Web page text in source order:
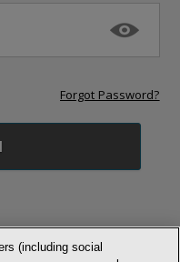
Forgot Password?
(including social